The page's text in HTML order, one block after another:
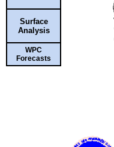
Surface
Analysis
WPC
Forecasts